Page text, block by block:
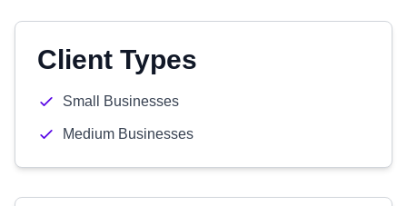
Client Types
Small Businesses
Medium Businesses